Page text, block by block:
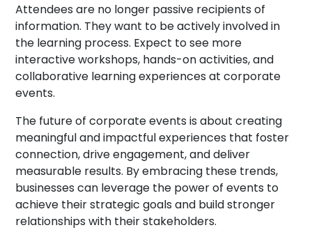
Attendees are no longer passive recipients of
information. They want to be actively involved in
the learning process. Expect to see more
interactive workshops, hands-on activities, and
collaborative learning experiences at corporate
events.
The future of corporate events is about creating
meaningful and impactful experiences that foster
connection, drive engagement, and deliver
measurable results. By embracing these trends,
businesses can leverage the power of events to
achieve their strategic goals and build stronger
relationships with their stakeholders.